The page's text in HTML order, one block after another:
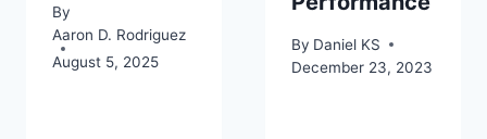
By
Aaron D. Rodriguez
August 5, 2025
By Daniel KS
December 23, 2023